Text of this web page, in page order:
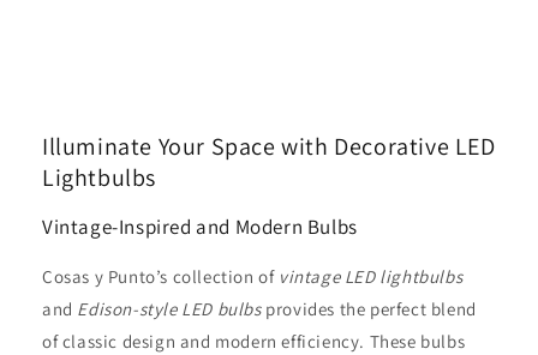
Illuminate Your Space with Decorative LED
Lightbulbs
Vintage-Inspired and Modern Bulbs
Cosas y Punto’s collection of vintage LED lightbulbs
and Edison-style LED bulbsprovides the perfect blend
of classic design and modern efficiency. These bulbs